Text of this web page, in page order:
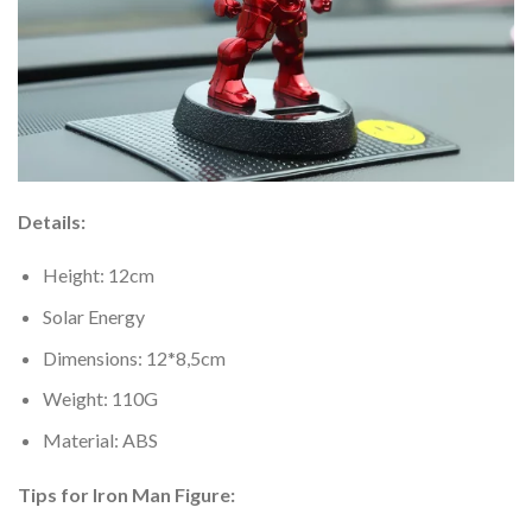
Details:
Height: 12cm
Solar Energy
Dimensions: 12*8,5cm
Weight: 110G
Material: ABS
Tips for Iron Man Figure: